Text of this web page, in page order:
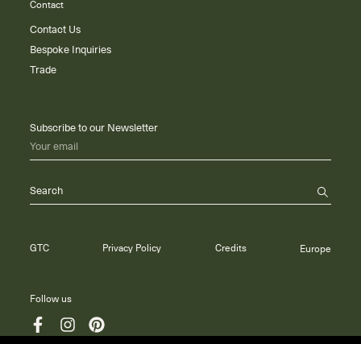
Contact
Contact Us
Bespoke Inquiries
Trade
Subscribe to our Newsletter
Your email
Search
Follow us
GTC Privacy Policy Credits Europe